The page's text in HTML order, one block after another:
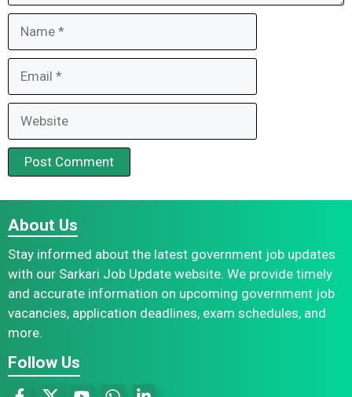
About Us
Stay informed about the latest government job updates
with our Sarkari Job Update website. We provide timely
and accurate information on upcoming government job
vacancies, application deadlines, exam schedules, and
more.
Follow Us